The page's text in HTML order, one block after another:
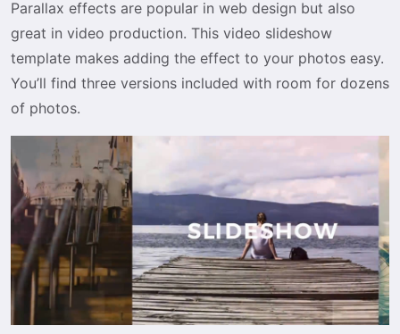
Parallax effects are popular in web design but also
great in video production. This video slideshow
template makes adding the effect to your photos easy.
You’ll find three versions included with room for dozens
of photos.